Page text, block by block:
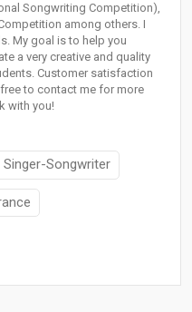
Songwriting Competition),
among others. I
My goal is to help you
a very creative and quality
Customer satisfaction
to contact me for more
with you!
Singer-Songwriter